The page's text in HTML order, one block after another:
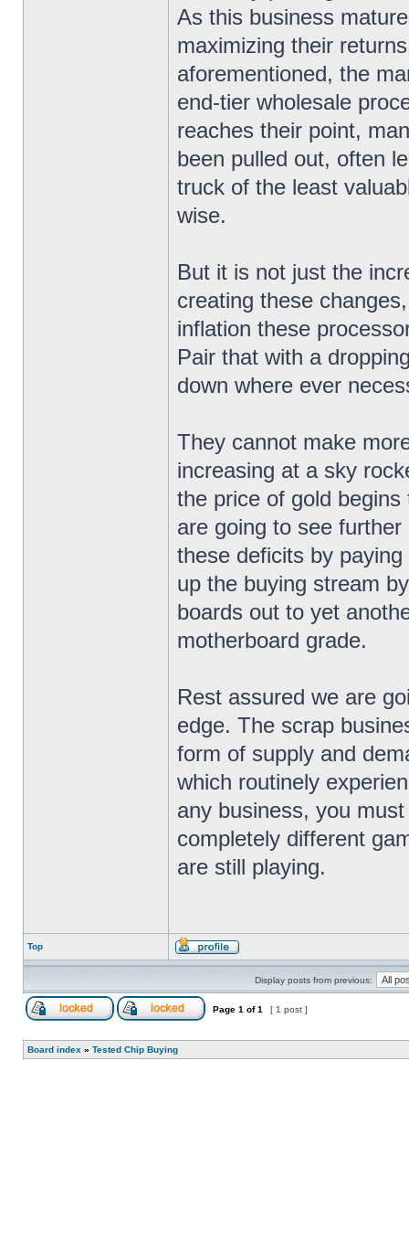
As this business
maximizing their
aforementioned, the
end-tier wholesale
reaches their point,
been pulled out, often
truck of the least
wise.
But it is not just the
creating these
inflation these
Pair that with a
down where ever
They cannot make
increasing at a sky
the price of gold
are going to see
these deficits by
up the buying stream
boards out to yet
motherboard grade.
Rest assured we are
edge. The scrap
form of supply and
which routinely
any business, you
completely different
are still playing.
Top
Display posts from previous:
Page 1 of1 [ 1 post ]
Board index » Tested Chip Buying